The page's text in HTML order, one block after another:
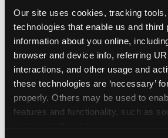
Our site uses cookies, tracking
technologies that enable us and third
information about you online,
browser and device info, referring
interactions, and other usage and
these technologies are ‘necessary’
properly. Others may be used to
features and functionality, such as
7. Appearances from
A special appearance from
extra excitement to your
Watch as the kids' faces light
Chuck E. or enjoy a fun dance
8. Delicious Pizza &